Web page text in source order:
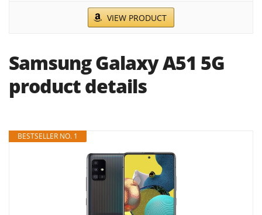
VIEW PRODUCT
Samsung Galaxy A51 5G
product details
BESTSELLER NO. 1